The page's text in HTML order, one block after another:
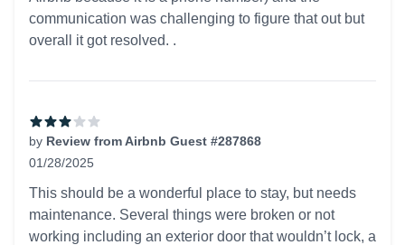
communication was challenging to figure that out but
overall it got resolved. .
by Review from Airbnb Guest #287868
01/28/2025
This should be a wonderful place to stay, but needs
maintenance. Several things were broken or not
working including an exterior door that wouldn’t lock, a